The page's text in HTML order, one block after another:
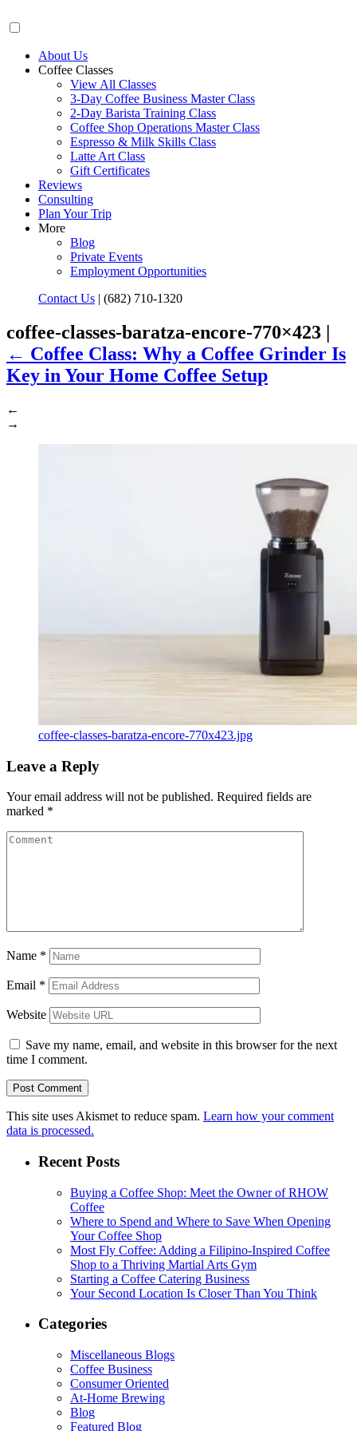
About Us
Coffee Classes
View All Classes
3-Day Coffee Business Master Class
2-Day Barista Training Class
Coffee Shop Operations Master Class
Espresso & Milk Skills Class
Latte Art Class
Gift Certificates
Reviews
Consulting
Plan Your Trip
More
Blog
Private Events
Employment Opportunities
Contact Us | (682) 710-1320
coffee-classes-baratza-encore-770×423 |
← Coffee Class: Why a Coffee Grinder Is
Key in Your Home Coffee Setup
←
→
coffee-classes-baratza-encore-770x423.jpg
Leave a Reply
Your email address will not be published. Required fields are
marked *
Name *
Email *
Website
Save my name, email, and website in this browser for the next
time I comment.
This site uses Akismet to reduce spam. Learn how your comment
data is processed.
Recent Posts
Buying a Coffee Shop: Meet the Owner of RHOW
Coffee
Where to Spend and Where to Save When Opening
Your Coffee Shop
Most Fly Coffee: Adding a Filipino-Inspired Coffee
Shop to a Thriving Martial Arts Gym
Starting a Coffee Catering Business
Your Second Location Is Closer Than You Think
Categories
Miscellaneous Blogs
Coffee Business
Consumer Oriented
At-Home Brewing
Blog
Featured Blog